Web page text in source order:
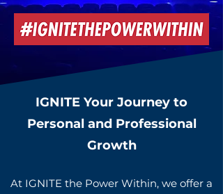
IGNITE Your Journey to
Personal and Professional
Growth
At IGNITE the Power Within, we offer a